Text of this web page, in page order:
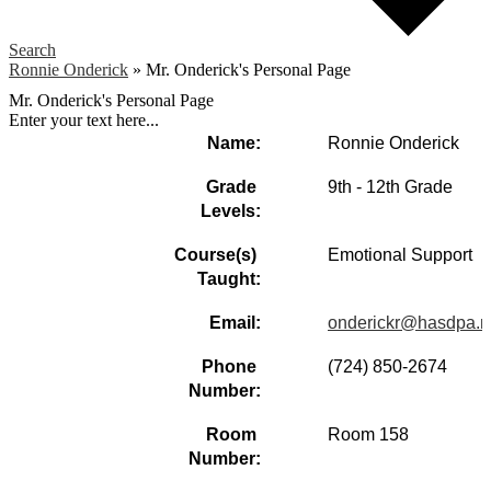
Search
Ronnie Onderick » Mr. Onderick's Personal Page
Mr. Onderick's Personal Page
Enter your text here...
Name:
Ronnie Onderick
Grade
Levels:
9th - 12th Grade
Course(s)
Taught:
Emotional Support
Email:
Phone
Number:
(724) 850-2674
Room
Number:
Room 158